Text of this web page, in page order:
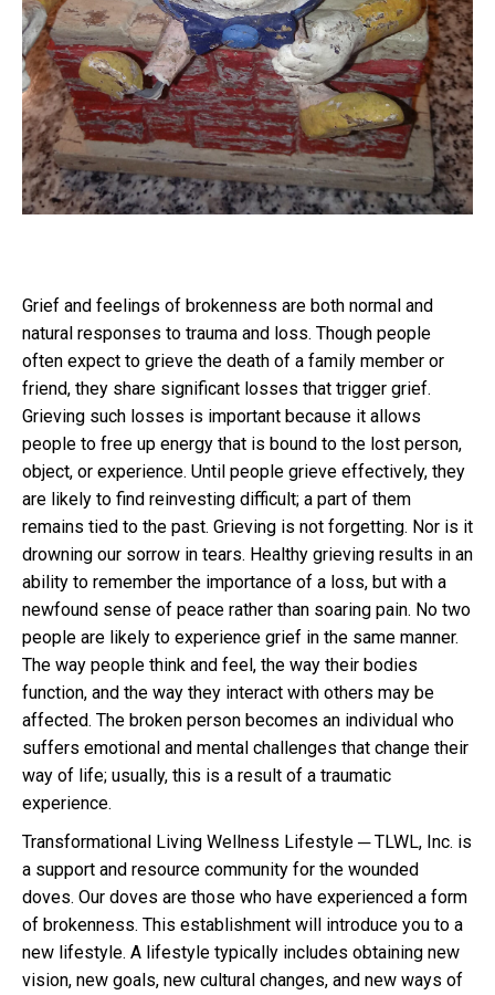
Grief and feelings of brokenness are both normal and
natural responses to trauma and loss. Though people
often expect to grieve the death of a family member or
friend, they share significant losses that trigger grief.
Grieving such losses is important because it allows
people to free up energy that is bound to the lost person,
object, or experience. Until people grieve effectively, they
are likely to find reinvesting difficult; a part of them
remains tied to the past. Grieving is not forgetting. Nor is it
drowning our sorrow in tears. Healthy grieving results in an
ability to remember the importance of a loss, but with a
newfound sense of peace rather than soaring pain. No two
people are likely to experience grief in the same manner.
The way people think and feel, the way their bodies
function, and the way they interact with others may be
affected. The broken person becomes an individual who
suffers emotional and mental challenges that change their
way of life; usually, this is a result of a traumatic
experience.
Transformational Living Wellness Lifestyle ─ TLWL, Inc. is
a support and resource community for the wounded
doves. Our doves are those who have experienced a form
of brokenness. This establishment will introduce you to a
new lifestyle. A lifestyle typically includes obtaining new
vision, new goals, new cultural changes, and new ways of